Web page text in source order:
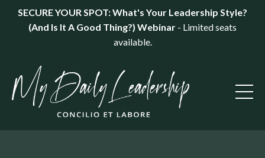
SECURE YOUR SPOT: What's Your Leadership Style?
(And Is It A Good Thing?) Webinar - Limited seats
available.